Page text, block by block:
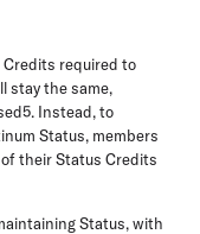
required to
stay the same,
Instead, to
Status, members
their Status Credits
Status, with